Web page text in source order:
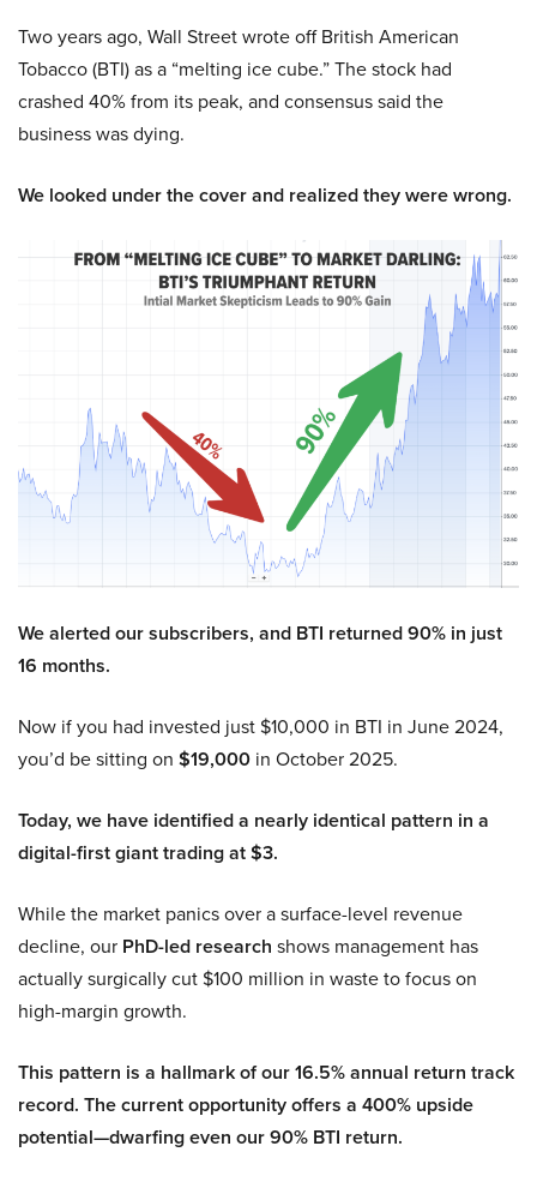
Two years ago, Wall Street wrote off British American
Tobacco (BTI) as a “melting ice cube.” The stock had
crashed 40% from its peak, and consensus said the
business was dying.
We looked under the cover and realized they were wrong.
We alerted our subscribers, and BTI returned 90% in just
16 months.
Now if you had invested just $10,000 in BTI in June 2024,
you’d be sitting on $19,000 in October 2025.
Today, we have identified a nearly identical pattern in a
digital-first giant trading at $3.
While the market panics over a surface-level revenue
decline, our PhD-led research shows management has
actually surgically cut $100 million in waste to focus on
high-margin growth.
This pattern is a hallmark of our 16.5% annual return track
record. The current opportunity offers a 400% upside
potential—dwarfing even our 90% BTI return.